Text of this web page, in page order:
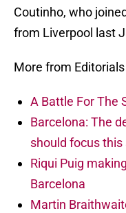
Coutinho, who
from Liverpool last
More from Editorials
A Battle For The
Barcelona: The
should focus this
Riqui Puig
Barcelona
Martin